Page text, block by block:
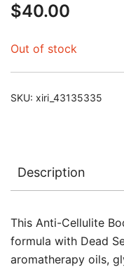
$40.00
Out of stock
SKU: xiri_43135335
Description
This Anti-Cellulite
formula with Dead
aromatherapy oils,